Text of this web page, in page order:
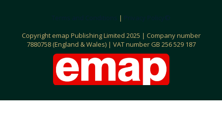
Terms and Conditions |
Privacy Policy©
Copyright emap Publishing Limited 2025 | Company number
7880758 (England & Wales) | VAT number GB 256 529 187